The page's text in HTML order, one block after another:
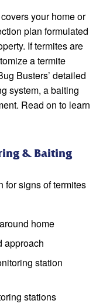
your home or
plan formulated
If termites are
a termite
Busters’ detailed
system, a baiting
Read on to learn
& Baiting
for signs of termites
home
approach
station
stations